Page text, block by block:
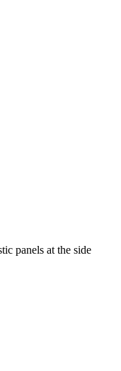
panels at the side